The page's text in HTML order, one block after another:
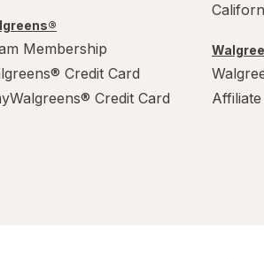
Membership
Credit Card
Credit Card